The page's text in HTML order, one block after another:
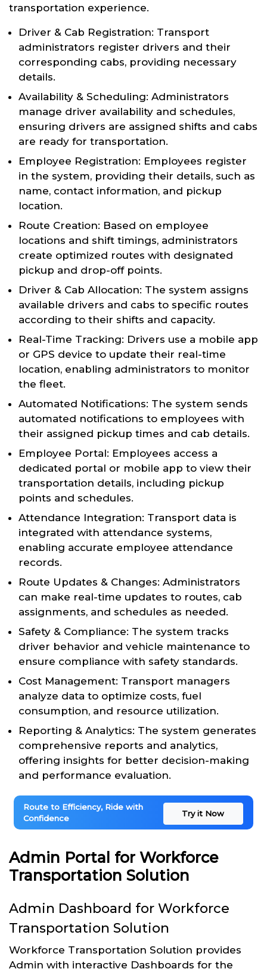
transportation experience.
Driver & Cab Registration: Transport
administrators register drivers and their
corresponding cabs, providing necessary
details.
Availability & Scheduling: Administrators
manage driver availability and schedules,
ensuring drivers are assigned shifts and cabs
are ready for transportation.
Employee Registration: Employees register
in the system, providing their details, such as
name, contact information, and pickup
location.
Route Creation: Based on employee
locations and shift timings, administrators
create optimized routes with designated
pickup and drop-off points.
Driver & Cab Allocation: The system assigns
available drivers and cabs to specific routes
according to their shifts and capacity.
Real-Time Tracking: Drivers use a mobile app
or GPS device to update their real-time
location, enabling administrators to monitor
the fleet.
Automated Notifications: The system sends
automated notifications to employees with
their assigned pickup times and cab details.
Employee Portal: Employees access a
dedicated portal or mobile app to view their
transportation details, including pickup
points and schedules.
Attendance Integration: Transport data is
integrated with attendance systems,
enabling accurate employee attendance
records.
Route Updates & Changes: Administrators
can make real-time updates to routes, cab
assignments, and schedules as needed.
Safety & Compliance: The system tracks
driver behavior and vehicle maintenance to
ensure compliance with safety standards.
Cost Management: Transport managers
analyze data to optimize costs, fuel
consumption, and resource utilization.
Reporting & Analytics: The system generates
comprehensive reports and analytics,
offering insights for better decision-making
and performance evaluation.
Route to Efficiency, Ride with
Confidence
Try it Now
Admin Portal for Workforce
Transportation Solution
Admin Dashboard for Workforce
Transportation Solution
Workforce Transportation Solution provides
Admin with interactive Dashboards for the